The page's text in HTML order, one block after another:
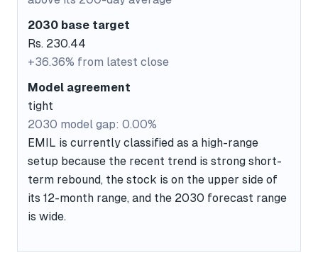
2030 base target
Rs. 230.44
+36.36% from latest close
Model agreement
tight
2030 model gap: 0.00%
EMIL is currently classified as a high-range
setup because the recent trend is strong short-
term rebound, the stock is on the upper side of
its 12-month range, and the 2030 forecast range
is wide.